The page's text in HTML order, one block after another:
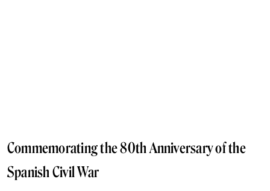
Commemorating the 80th Anniversary of the
Spanish Civil War